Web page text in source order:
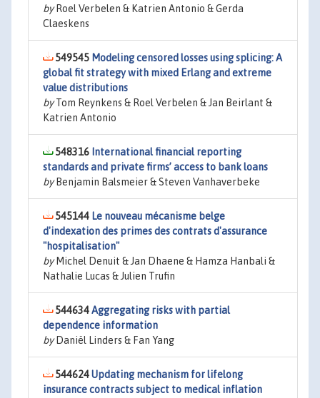
byRoel Verbelen & Katrien Antonio & Gerda
Claeskens
549545 Modeling censored losses using splicing: A
global fit strategy with mixed Erlang and extreme
value distributions
byTom Reynkens & Roel Verbelen & Jan Beirlant &
Katrien Antonio
548316 International financial reporting
standards and private firms’ access to bank loans
byBenjamin Balsmeier & Steven Vanhaverbeke
545144 Le nouveau mécanisme belge
d'indexation des primes des contrats d'assurance
"hospitalisation"
byMichel Denuit & Jan Dhaene & Hamza Hanbali &
Nathalie Lucas & Julien Trufin
544634Aggregating risks with partial
dependence information
byDaniël Linders & Fan Yang
544624Updating mechanism for lifelong
insurance contracts subject to medical inflation